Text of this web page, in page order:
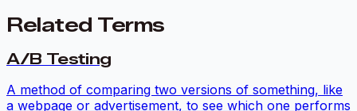
Related Terms
A/B Testing
A method of comparing two versions of something, like
a webpage or advertisement, to see which one performs